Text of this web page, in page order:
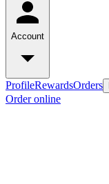
Account
ProfileRewardsOrders
Order online